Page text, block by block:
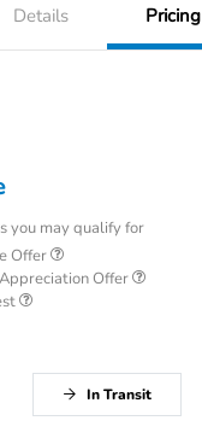
Details Pricing
you may qualify for
Offer
Offer
In Transit